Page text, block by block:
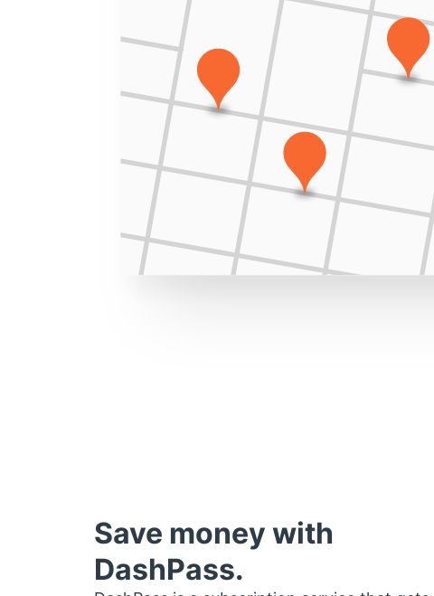
Save money with
DashPass.